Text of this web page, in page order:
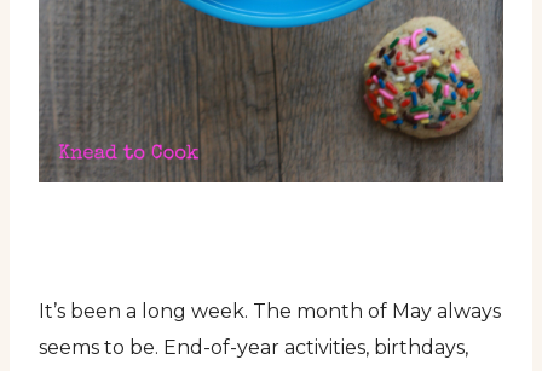
It’s been a long week. The month of May always
seems to be. End-of-year activities, birthdays,